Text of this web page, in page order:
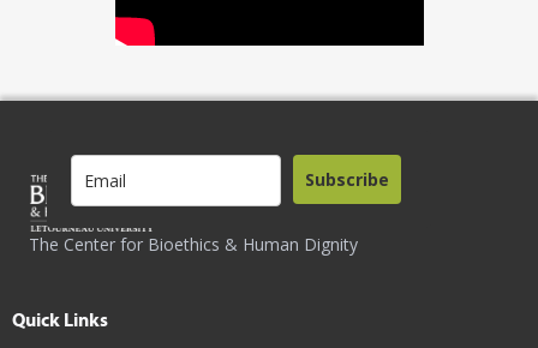
The Center for Bioethics & Human Dignity
Subscribe
Quick Links